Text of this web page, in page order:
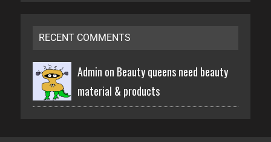
RECENT COMMENTS
Admin on Beauty queens need beauty
material & products